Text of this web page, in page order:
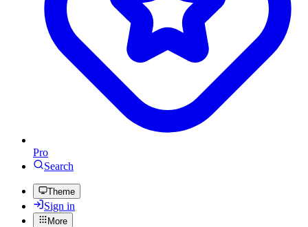
Pro
Search
Theme
Sign in
More